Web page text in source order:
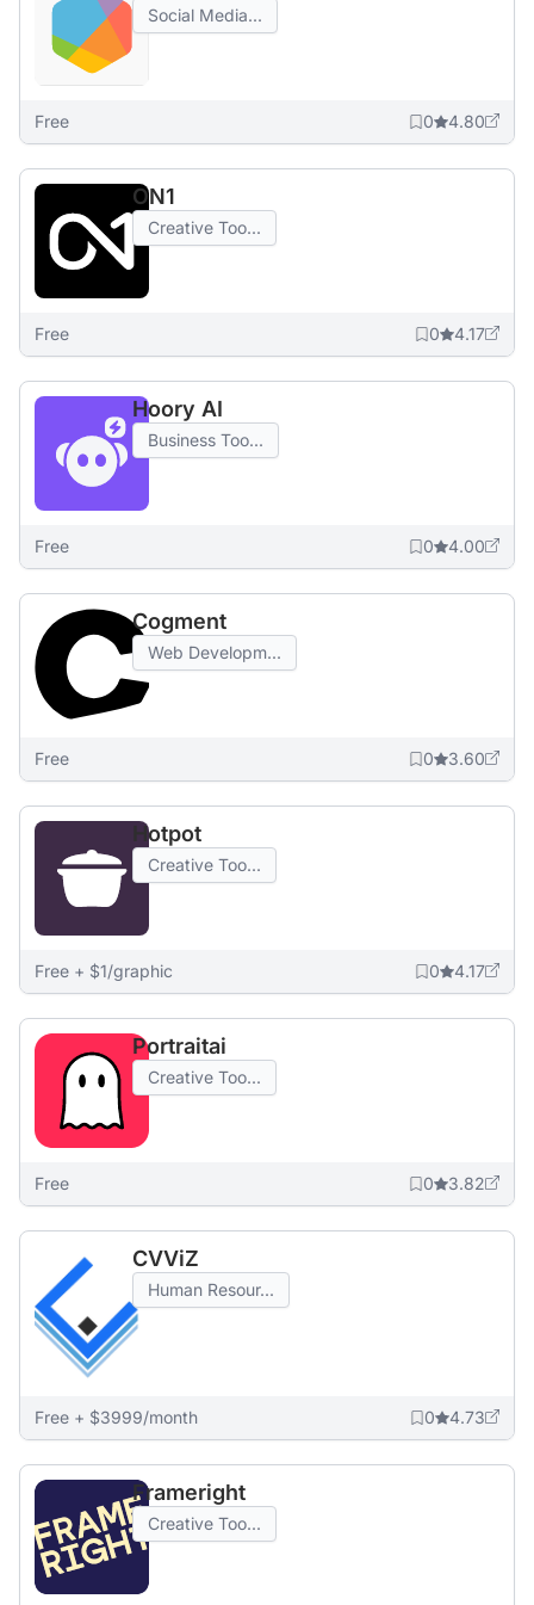
Social Media...
Free 0 4.80
ON1
Creative Too...
Free 0 4.17
Hoory AI
Business Too...
Free 0 4.00
Cogment
Web Developm...
Free 0 3.60
Hotpot
Creative Too...
Free + $1/graphic 0 4.17
Portraitai
Creative Too...
Free 0 3.82
CVViZ
Human Resour...
Free + $3999/month 0 4.73
Frameright
Creative Too...